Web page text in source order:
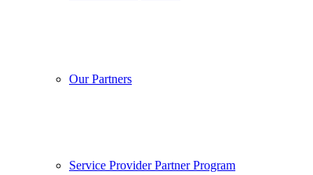
Our Partners
Service Provider Partner Program